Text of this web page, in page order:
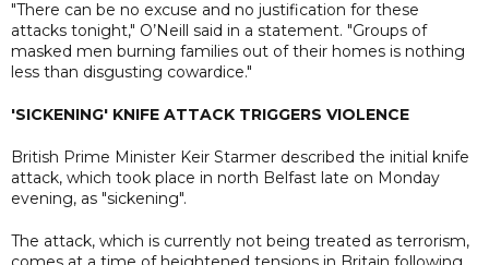
"There can be no excuse and no justification for these
attacks tonight," O’Neill said in a statement. "Groups of
masked men burning families out of their homes is nothing
less than disgusting cowardice."
'SICKENING' KNIFE ATTACK TRIGGERS VIOLENCE
British Prime Minister Keir Starmer described the initial knife
attack, which took place in north Belfast late on Monday
evening, as "sickening".
The attack, which is currently not being treated as terrorism,